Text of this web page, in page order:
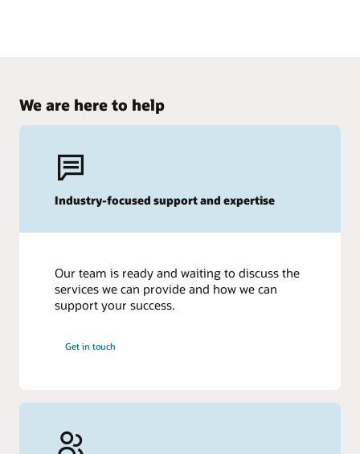
We are here to help
Industry-focused support and expertise
Our team is ready and waiting to discuss the
services we can provide and how we can
support your success.
Get in touch